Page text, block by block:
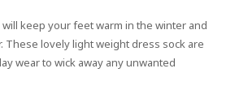
will keep your feet warm in the winter and
These lovely light weight dress sock are
wear to wick away any unwanted